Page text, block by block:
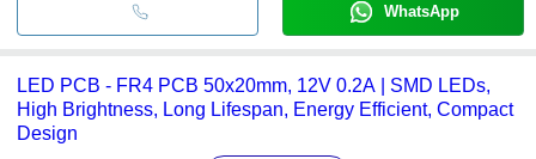
WhatsApp
LED PCB - FR4 PCB 50x20mm, 12V 0.2A | SMD LEDs,
High Brightness, Long Lifespan, Energy Efficient, Compact
Design